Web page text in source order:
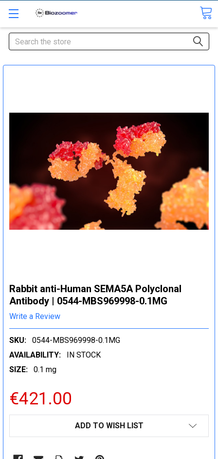
Search
Rabbit anti-Human SEMA5A Polyclonal
Antibody | 0544-MBS969998-0.1MG
Write a Review
SKU:
0544-MBS969998-0.1MG
AVAILABILITY:
IN STOCK
SIZE:
0.1 mg
€421.00
ADD TO WISH LIST